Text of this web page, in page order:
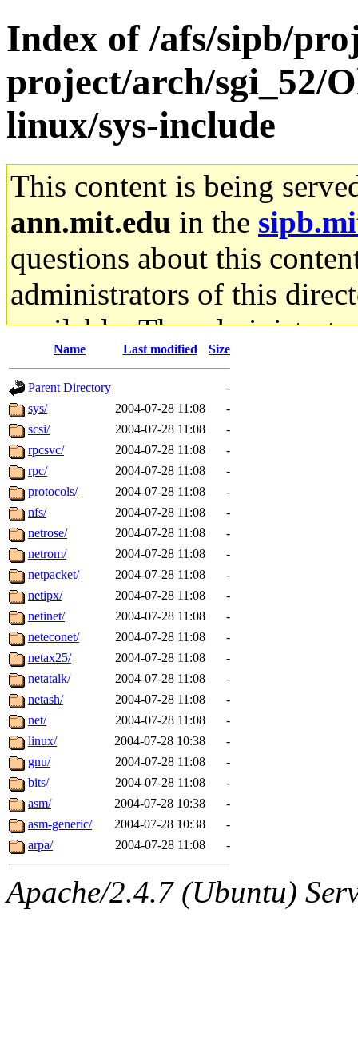
Index of /afs/sipb/
project/arch/sgi_52/
linux/sys-include
This content is being
ann.mit.edu in the
questions about this
administrators of this
available. The
gateway are not
ability to remove it.
The administrators of this
system:administrators
mhpower.root,
cfox.root, asedeno.root,
kaduk.root,
jbarnoldof sipb.mit.edu
Name Last modified Size
Parent Directory
-
sys/
2004-07-28 11:08
-
scsi/
2004-07-28 11:08
-
rpcsvc/
2004-07-28 11:08
-
rpc/
2004-07-28 11:08
-
protocols/
2004-07-28 11:08
-
nfs/
2004-07-28 11:08
-
netrose/
2004-07-28 11:08
-
netrom/
2004-07-28 11:08
-
netpacket/
2004-07-28 11:08
-
netipx/
2004-07-28 11:08
-
netinet/
2004-07-28 11:08
-
neteconet/
2004-07-28 11:08
-
netax25/
2004-07-28 11:08
-
netatalk/
2004-07-28 11:08
-
netash/
2004-07-28 11:08
-
net/
2004-07-28 11:08
-
linux/
2004-07-28 10:38
-
gnu/
2004-07-28 11:08
-
bits/
2004-07-28 11:08
-
asm/
2004-07-28 10:38
-
asm-generic/
2004-07-28 10:38
-
arpa/
2004-07-28 11:08 -
Apache/2.4.7 (Ubuntu)